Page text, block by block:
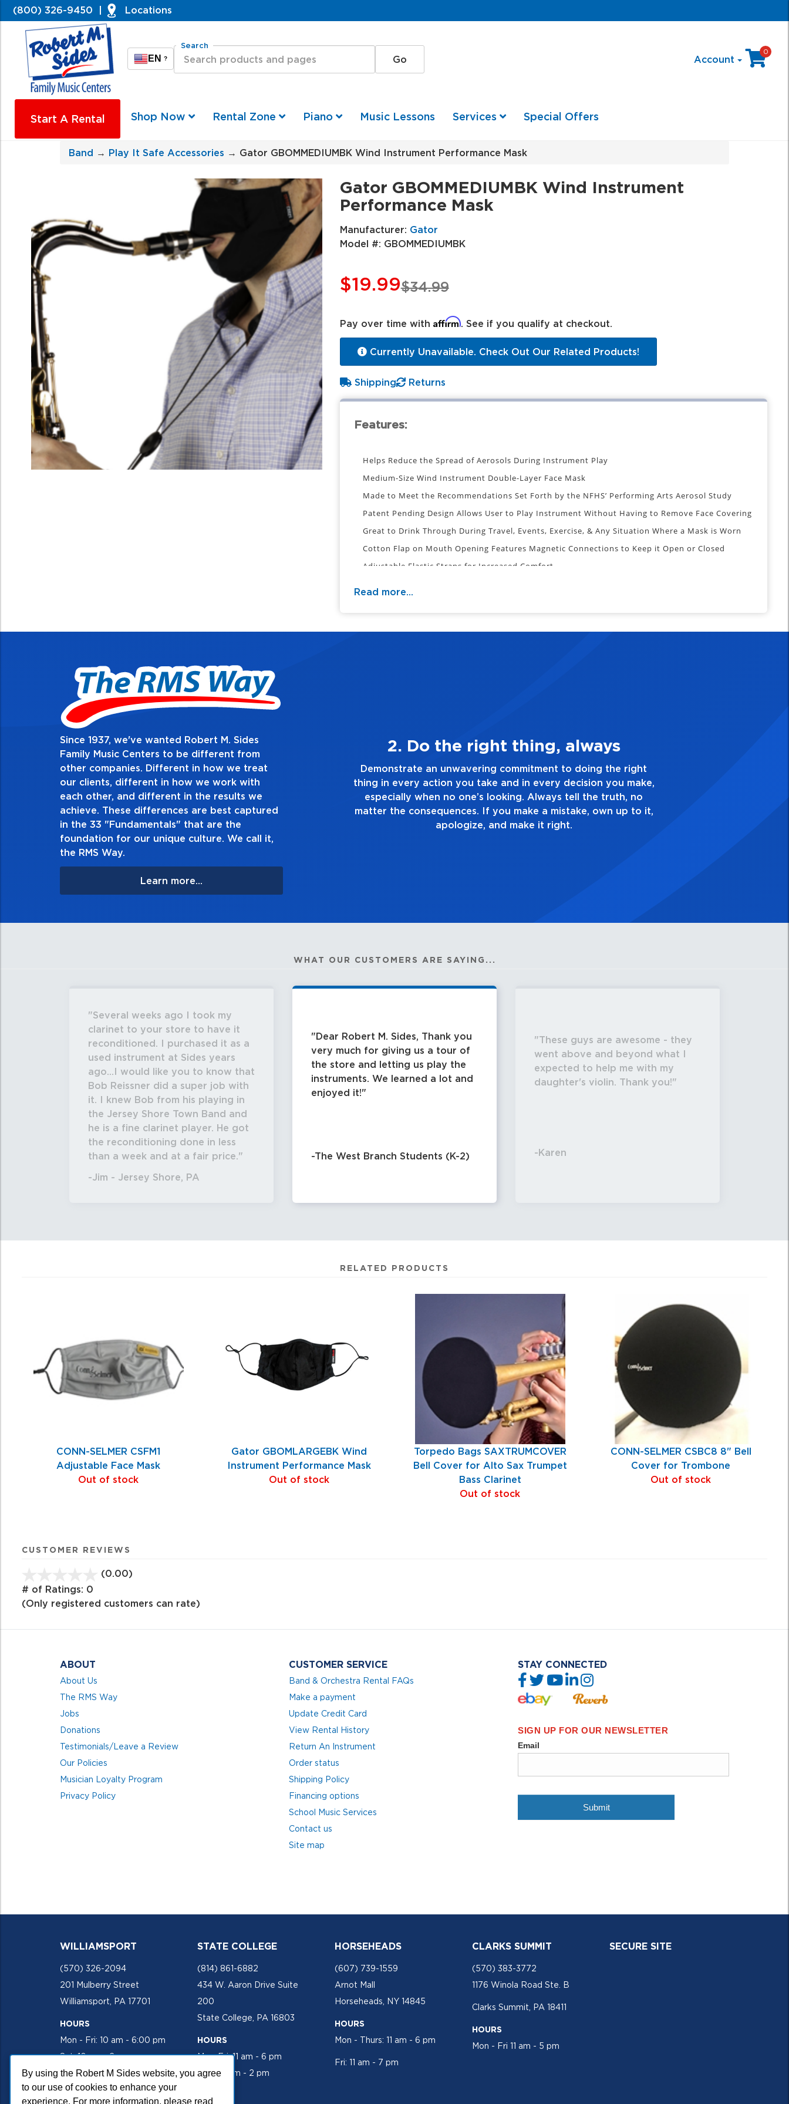
By using the Robert M Sides website, you agree
to our use of cookies to enhance your
experience. For more information, please read
(800) 326-9450 Locations
EN ?
Search
Account
0
Start A Rental Shop Now Rental Zone Piano Music Lessons Services Special Offers
Band → Play It Safe Accessories → Gator GBOMMEDIUMBK Wind Instrument Performance Mask
Gator GBOMMEDIUMBK Wind Instrument
Performance Mask
Manufacturer: Gator
Model #: GBOMMEDIUMBK
$34.99
$19.99
Pay over time with Affirm. See if you qualify at checkout.
Currently Unavailable. Check Out Our Related Products!
Shipping Returns
Features:
Helps Reduce the Spread of Aerosols During Instrument Play
Medium-Size Wind Instrument Double-Layer Face Mask
Made to Meet the Recommendations Set Forth by the NFHS’ Performing Arts Aerosol Study
Patent Pending Design Allows User to Play Instrument Without Having to Remove Face Covering
Great to Drink Through During Travel, Events, Exercise, & Any Situation Where a Mask is Worn
Cotton Flap on Mouth Opening Features Magnetic Connections to Keep it Open or Closed
Adjustable Elastic Straps for Increased Comfort
Read more...
Since 1937, we've wanted Robert M. Sides
Family Music Centers to be different from
other companies. Different in how we treat
our clients, different in how we work with
each other, and different in the results we
achieve. These differences are best captured
in the 33 "Fundamentals" that are the
foundation for our unique culture. We call it,
the RMS Way.
Learn more...
2. Do the right thing, always
Demonstrate an unwavering commitment to doing the right
thing in every action you take and in every decision you make,
especially when no one’s looking. Always tell the truth, no
matter the consequences. If you make a mistake, own up to it,
apologize, and make it right.
3. Make Quality Personal
Demonstrate a passion for excellence and take pride in the quality of everything
you touch and everything you do. Have a healthy dislike for mediocrity. Good is not
good enough. Always ask yourself, “Is this my best work?”
WHAT OUR CUSTOMERS ARE SAYING...
Several weeks ago I took my
clarinet to your store to have it
reconditioned. I purchased it as a
used instrument at Sides years
ago...I would like you to know that
Bob Reissner did a super job with
it. I knew Bob from his playing in
the Jersey Shore Town Band and
he is a fine clarinet player. He got
the reconditioning done in less
than a week and at a fair price.
-Jim - Jersey Shore, PA
Dear Robert M. Sides, Thank you
very much for giving us a tour of
the store and letting us play the
instruments. We learned a lot and
enjoyed it!
-The West Branch Students (K-2)
These guys are awesome - they
went above and beyond what I
expected to help me with my
daughter's violin. Thank you!
-Karen
RELATED PRODUCTS
CONN-SELMER CSFM1
Adjustable Face Mask
Out of stock
Gator GBOMLARGEBK Wind
Instrument Performance Mask
Out of stock
Torpedo Bags SAXTRUMCOVER
Bell Cover for Alto Sax Trumpet
Bass Clarinet
Out of stock
CONN-SELMER CSBC8 8" Bell
Cover for Trombone
Out of stock
CUSTOMER REVIEWS
(0.00)
of
# of Ratings: 0
(Only registered customers can rate)
ABOUT
About Us
The RMS Way
Jobs
Donations
Testimonials/Leave a Review
Our Policies
Musician Loyalty Program
Privacy Policy
CUSTOMER SERVICE
Band & Orchestra Rental FAQs
Make a payment
Update Credit Card
View Rental History
Return An Instrument
Order status
Shipping Policy
Financing options
School Music Services
Contact us
Site map
STAY CONNECTED
WILLIAMSPORT
(570) 326-2094
201 Mulberry Street
Williamsport, PA 17701
HOURS
Mon - Fri: 10 am - 6:00 pm
Sat: 10 am - 2 pm
STATE COLLEGE
(814) 861-6882
434 W. Aaron Drive Suite
200
State College, PA 16803
HOURS
Mon-Fri: 11 am - 6 pm
Sat: 10 am - 2 pm
HORSEHEADS
(607) 739-1559
Arnot Mall
Horseheads, NY 14845
HOURS
Mon - Thurs: 11 am - 6 pm
Fri: 11 am - 7 pm
CLARKS SUMMIT
(570) 383-3772
1176 Winola Road Ste. B
Clarks Summit, PA 18411
HOURS
Mon - Fri 11 am - 5 pm
SECURE SITE